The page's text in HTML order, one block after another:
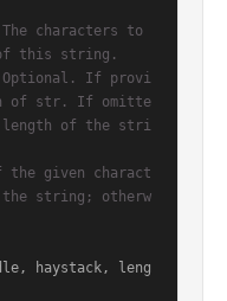
characters to
this string.
If provi
of str. If omitte
of the stri
given charact
string; otherw
haystack, leng